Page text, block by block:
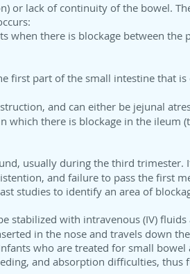
or lack of continuity of the bowel.
when there is blockage between the
first part of the small intestine that
and can either be jejunal
which there is blockage in the ileum
usually during the third trimester.
and failure to pass the first
studies to identify an area of
stabilized with intravenous (IV)
in the nose and travels down
who are treated for small bowel
and absorption difficulties,